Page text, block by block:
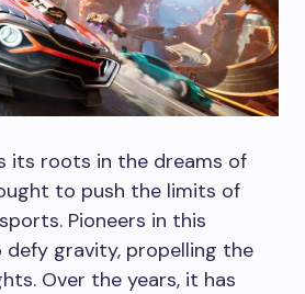
its roots in the dreams of
to push the limits of
Pioneers in this
gravity, propelling the
Over the years, it has